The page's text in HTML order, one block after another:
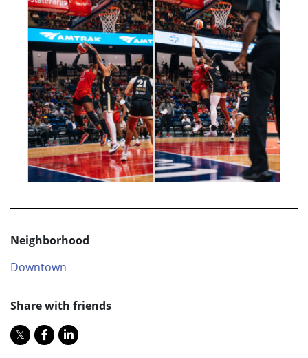
Neighborhood
Downtown
Share with friends